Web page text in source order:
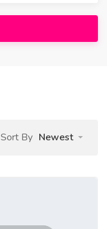
Sort By Newest